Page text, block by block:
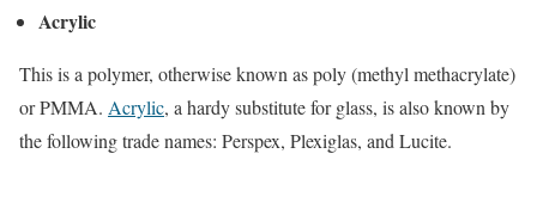
Acrylic
This is a polymer, otherwise known as poly (methyl methacrylate)
or PMMA. Acrylic, a hardy substitute for glass, is also known by
the following trade names: Perspex, Plexiglas, and Lucite.